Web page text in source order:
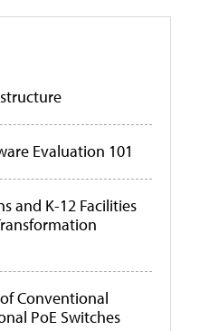
Evaluation 101
and K-12 Facilities
Conventional
PoE Switches